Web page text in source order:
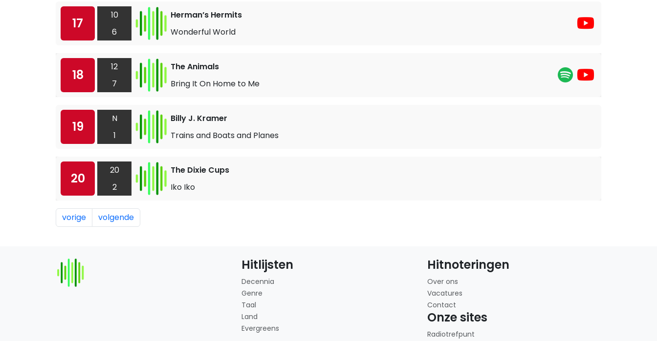
17
10
6
Herman’s Hermits
Wonderful World
18
12
7
The Animals
Bring It On Home to Me
19
N
1
Billy J. Kramer
Trains and Boats and Planes
20
20
2
The Dixie Cups
Iko Iko
vorige volgende
Hitlijsten
Decennia
Genre
Taal
Land
Evergreens
Hitnoteringen
Over ons
Vacatures
Contact
Onze sites
Radiotrefpunt